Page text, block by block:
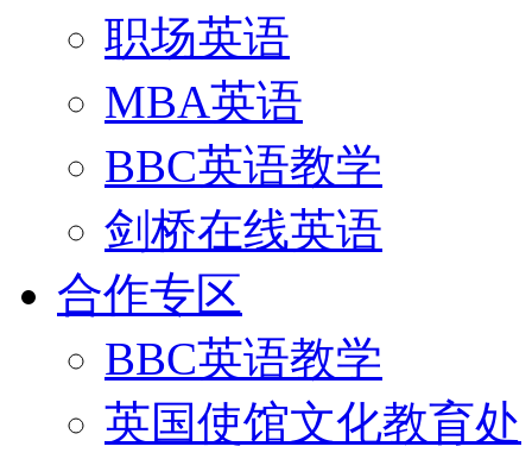
职场英语
MBA英语
BBC英语教学
剑桥在线英语
合作专区
BBC英语教学
英国使馆文化教育处